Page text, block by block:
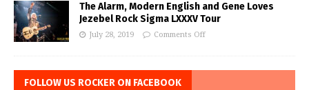
The Alarm, Modern English and Gene Loves
Jezebel Rock Sigma LXXXV Tour
July 28, 2019 Comments Off
FOLLOW US ROCKER ON FACEBOOK